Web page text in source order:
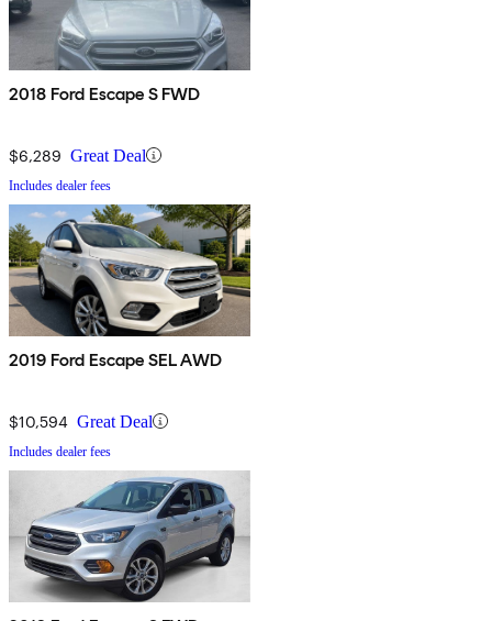
2018 Ford Escape S FWD
$6,289 Great Deal
Includes dealer fees
2019 Ford Escape SEL AWD
$10,594 Great Deal
Includes dealer fees